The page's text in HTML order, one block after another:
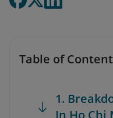
Table of
1.
In Ho Chi